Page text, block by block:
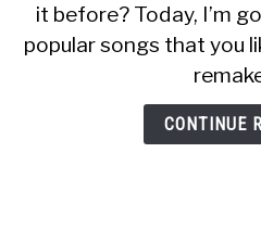
it before? Today, I’m
popular songs that you
CONTINUE